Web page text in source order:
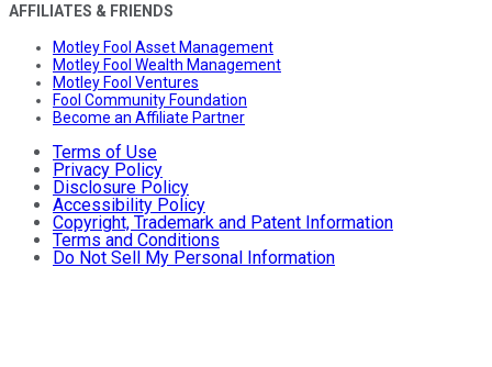
AFFILIATES & FRIENDS
Motley Fool Asset Management
Motley Fool Wealth Management
Motley Fool Ventures
Fool Community Foundation
Become an Affiliate Partner
Terms of Use
Privacy Policy
Disclosure Policy
Accessibility Policy
Copyright, Trademark and Patent Information
Terms and Conditions
Do Not Sell My Personal Information